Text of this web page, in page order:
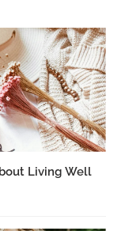
Living Well